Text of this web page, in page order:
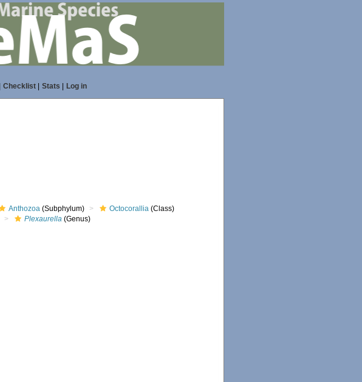
Checklist| Stats Log in
Anthozoa (Subphylum) Octocorallia (Class)
Plexaurella (Genus)